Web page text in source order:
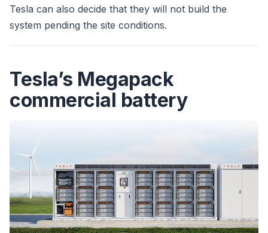
Tesla can also decide that they will not build the
system pending the site conditions.
Tesla’s Megapack
commercial battery